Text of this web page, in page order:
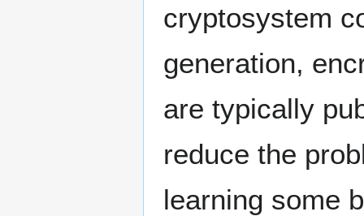
cryptosystem
generation,
are typically
reduce the
learning some